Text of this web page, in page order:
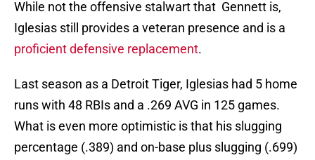
While not the offensive stalwart that Gennett is,
Iglesias still provides a veteran presence and is a
proficient defensive replacement.
Last season as a Detroit Tiger, Iglesias had 5 home
runs with 48 RBIs and a .269 AVG in 125 games.
What is even more optimistic is that his slugging
percentage (.389) and on-base plus slugging (.699)